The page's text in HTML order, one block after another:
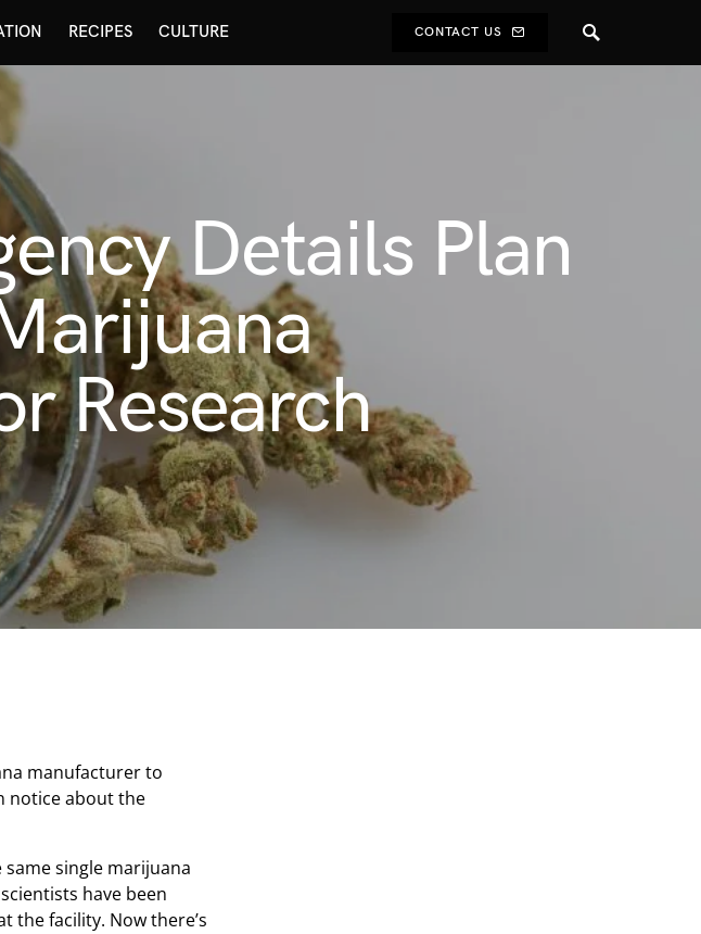
RECIPES CULTURE CONTACT US
Details Plan
Research
manufacturer to
notice about the
single marijuana
have been
the facility. Now there’s